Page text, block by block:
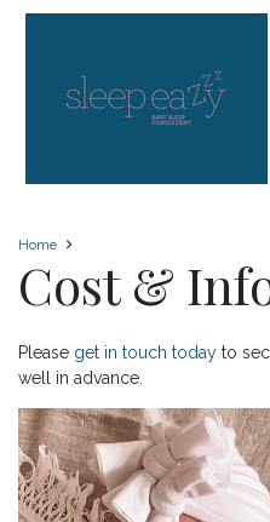
Home
Cost &
Please get in touch today to
well in advance.